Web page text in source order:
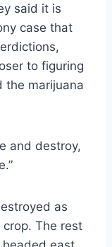
said it is
case that
to figuring
the marijuana
and destroy,
as
The rest